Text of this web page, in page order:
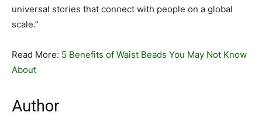
universal stories that connect with people on a global
scale.”
Read More: 5 Benefits of Waist Beads You May Not Know
About
Author